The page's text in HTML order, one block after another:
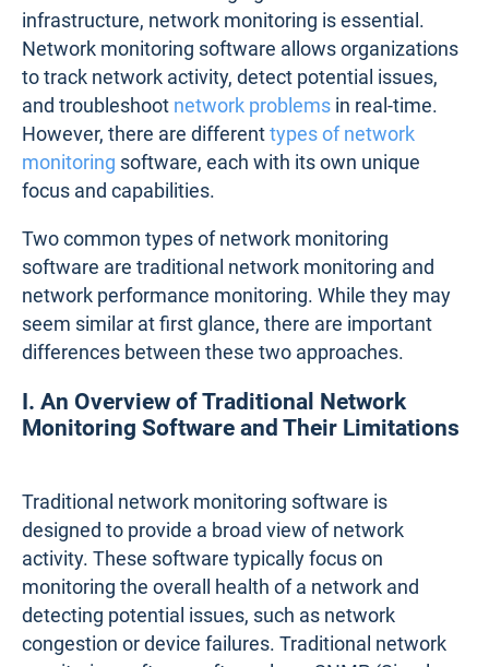
infrastructure, network monitoring is essential.
Network monitoring software allows organizations
to track network activity, detect potential issues,
and troubleshoot network problems in real-time.
However, there are differenttypes of network
monitoring software, each with its own unique
focus and capabilities.
Two common types of network monitoring
software are traditional network monitoring and
network performance monitoring. While they may
seem similar at first glance, there are important
differences between these two approaches.
I. An Overview of Traditional Network
Monitoring Software and Their Limitations
Traditional network monitoring software is
designed to provide a broad view of network
activity. These software typically focus on
monitoring the overall health of a network and
detecting potential issues, such as network
congestion or device failures. Traditional network